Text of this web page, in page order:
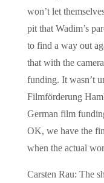
won’t let
pit that Wadim’s
to find a way out
that with the
funding. It wasn’t
Filmförderung
German film
OK, we have the
when the actual
Carsten Rau: The